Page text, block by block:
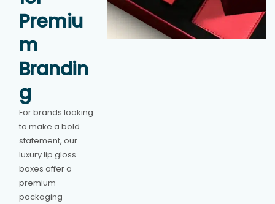
Premiu
m
Brandin
g
For brands looking
to make a bold
statement, our
luxury lip gloss
boxes offer a
premium
packaging